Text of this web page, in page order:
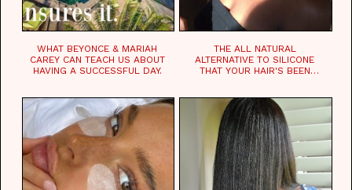
WHAT BEYONCE & MARIAH
CAREY CAN TEACH US ABOUT
HAVING A SUCCESSFUL DAY.
THE ALL NATURAL
ALTERNATIVE TO SILICONE
THAT YOUR HAIR'S BEEN